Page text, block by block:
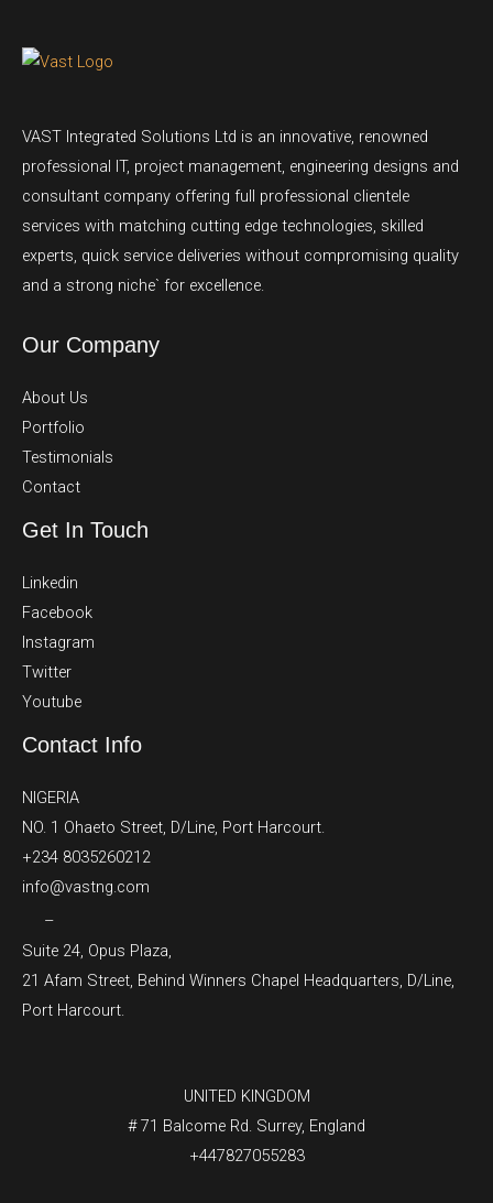
VAST Integrated Solutions Ltd is an innovative, renowned
professional IT, project management, engineering designs and
consultant company offering full professional clientele
services with matching cutting edge technologies, skilled
experts, quick service deliveries without compromising quality
and a strong niche` for excellence.
Our Company
About Us
Portfolio
Testimonials
Contact
Get In Touch
Linkedin
Facebook
Instagram
Twitter
Youtube
Contact Info
NIGERIA
NO. 1 Ohaeto Street, D/Line, Port Harcourt.
+234 8035260212
info@vastng.com
–
Suite 24, Opus Plaza,
21 Afam Street, Behind Winners Chapel Headquarters, D/Line,
Port Harcourt.
UNITED KINGDOM
# 71 Balcome Rd. Surrey, England
+447827055283